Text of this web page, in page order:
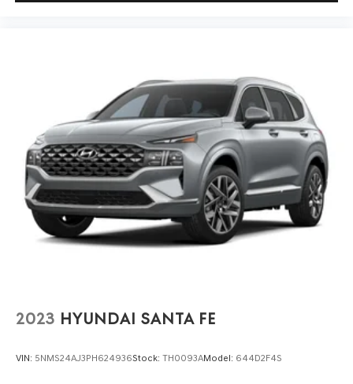
2023 HYUNDAI SANTA FE
VIN: 5NMS24AJ3PH624936Stock: TH0093AModel: 644D2F4S